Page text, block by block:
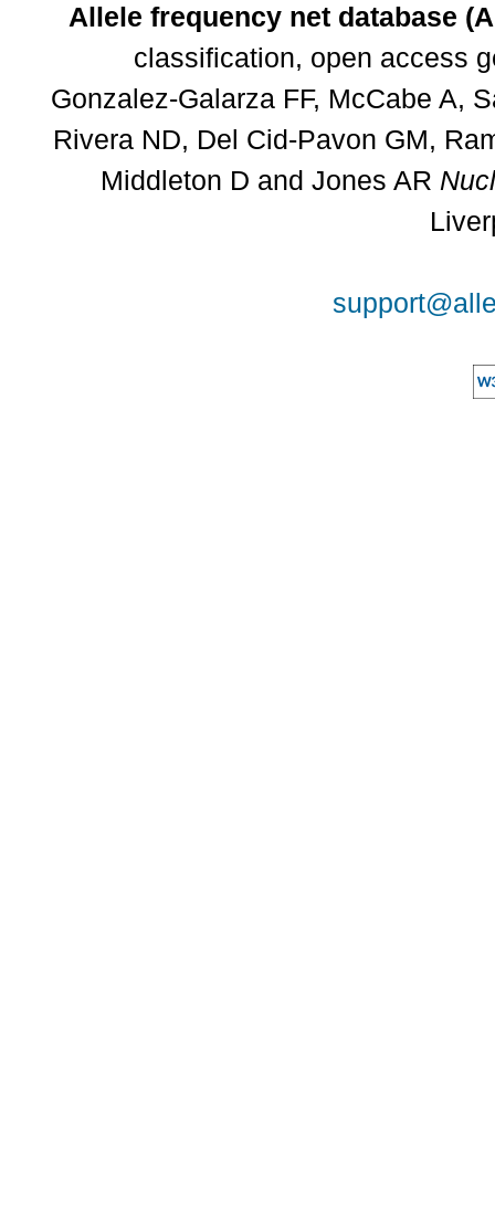
Allele frequency net database
classification, open access
Gonzalez-Galarza FF, McCabe A,
Rivera ND, Del Cid-Pavon GM,
Middleton D and Jones AR